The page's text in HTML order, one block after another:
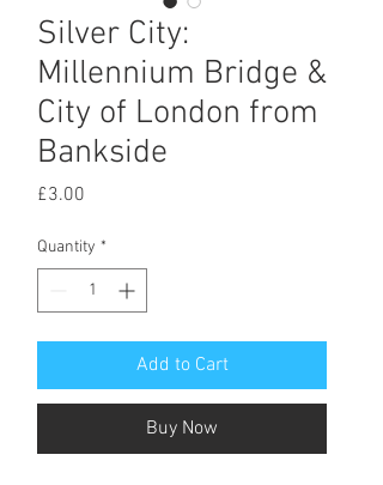
Silver City:
Millennium Bridge &
City of London from
Bankside
£3.00
Quantity *
Add to Cart
Buy Now